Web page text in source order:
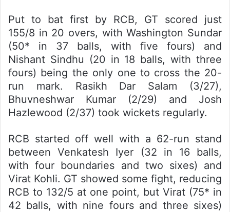
Put to bat first by RCB, GT scored just
155/8 in 20 overs, with Washington Sundar
(50* in 37 balls, with five fours) and
Nishant Sindhu (20 in 18 balls, with three
fours) being the only one to cross the 20-
run mark. Rasikh Dar Salam (3/27),
Bhuvneshwar Kumar (2/29) and Josh
Hazlewood (2/37) took wickets regularly.
RCB started off well with a 62-run stand
between Venkatesh Iyer (32 in 16 balls,
with four boundaries and two sixes) and
Virat Kohli. GT showed some fight, reducing
RCB to 132/5 at one point, but Virat (75* in
42 balls, with nine fours and three sixes)